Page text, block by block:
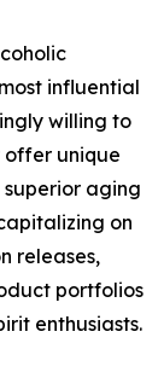
influential
willing to
offer unique
aging
on
releases,
portfolios
enthusiasts.